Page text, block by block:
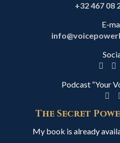
+32 467 08
E-
Podcast “Your
The Secret
My book is already